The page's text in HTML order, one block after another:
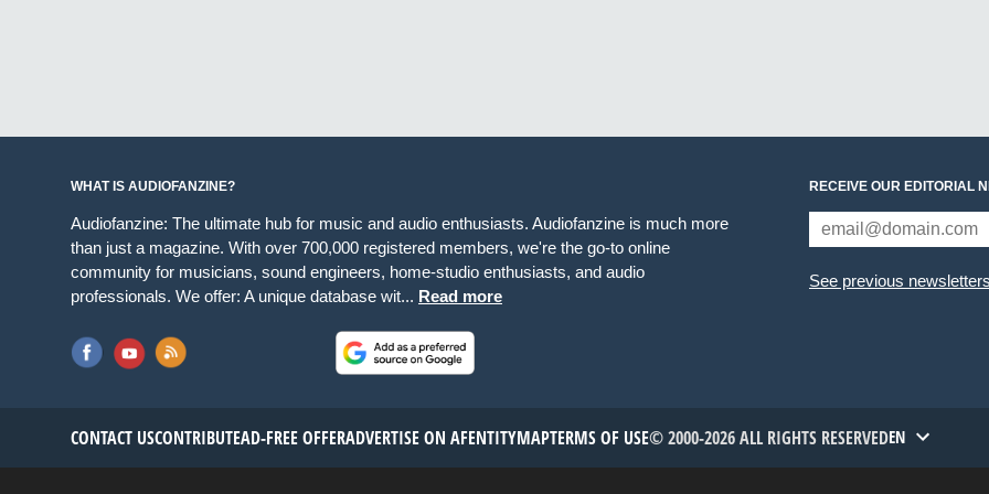
WHAT IS AUDIOFANZINE?
Audiofanzine: The ultimate hub for music and audio enthusiasts. Audiofanzine is much more
than just a magazine. With over 700,000 registered members, we're the go-to online
community for musicians, sound engineers, home-studio enthusiasts, and audio
professionals. We offer: A unique database wit... Read more
RECEIVE OUR EDITORIAL
See previous newsletters
CONTACT USCONTRIBUTEAD-FREE OFFERADVERTISE ON AFENTITYMAPTERMS OF USE© 2000-2026 ALL RIGHTS RESERVEDEN